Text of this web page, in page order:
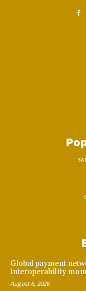
Global payment
interoperability
August 6, 2026